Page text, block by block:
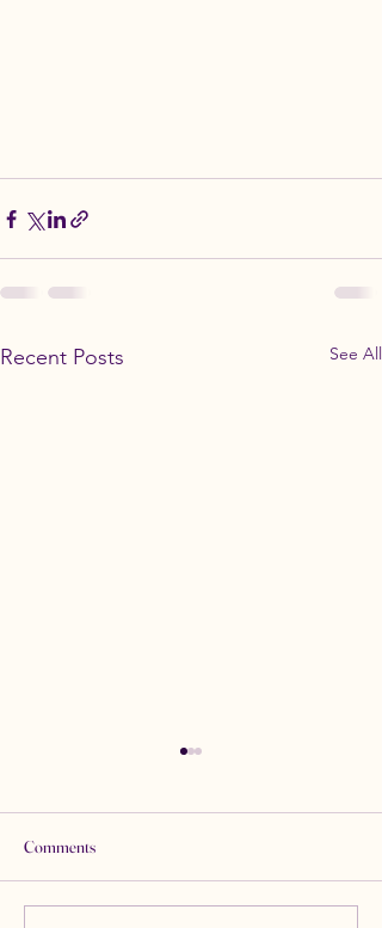
Recent Posts See All
Comments